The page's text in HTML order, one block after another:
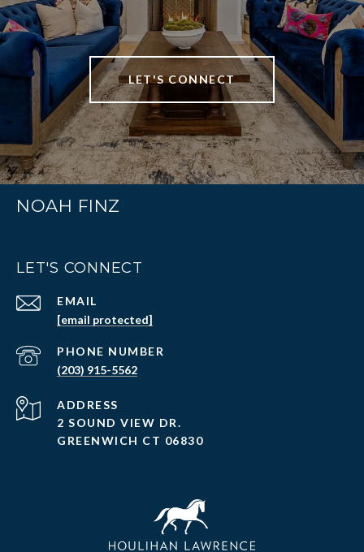
LET'S CONNECT
NOAH FINZ
LET'S CONNECT
EMAIL
[email protected]
PHONE NUMBER
(203) 915-5562
ADDRESS
2 SOUND VIEW DR.
GREENWICH CT 06830